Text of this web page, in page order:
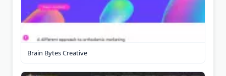
Brain Bytes Creative